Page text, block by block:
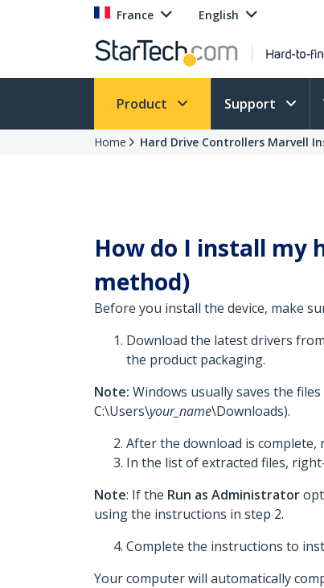
France English
Product Support
Home Hard Drive Controllers Marvell
How do I install my
method)
Before you install the device, make
Download the latest drivers
the product packaging.
Note: Windows usually saves the
C:\Users\your_name\Downloads).
After the download is
In the list of extracted files,
Note: If the Run as Administrator
using the instructions in step 2.
Complete the instructions to
Your computer will automatically